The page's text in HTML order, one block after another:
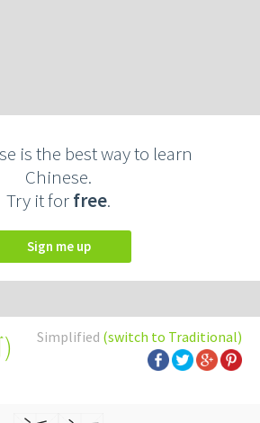
is the best way to learn
Chinese.
Try it forfree.
Sign me up
Simplified (switch to Traditional)
)